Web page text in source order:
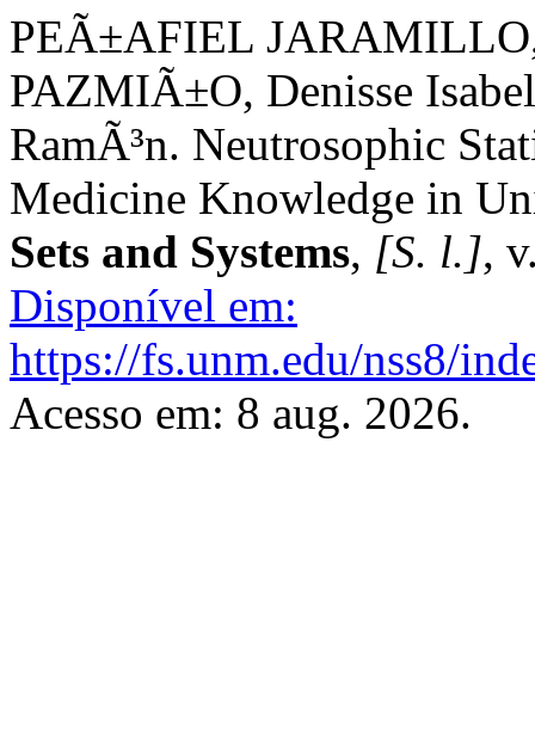
PEÃ±AFIEL
PAZMIÃ±O, Denisse
RamÃ³n. Neutrosophic
Medicine Knowledge in
Sets and Systems, [S. l.],
Disponível em:
https://fs.unm.edu/nss8/
Acesso em: 8 aug. 2026.